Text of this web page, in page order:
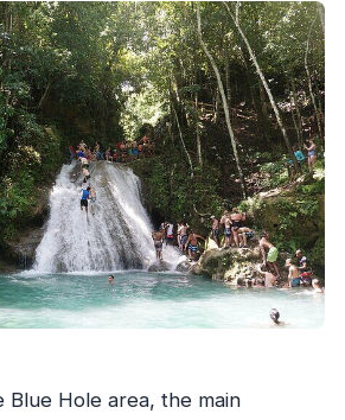
Blue Hole area, the main